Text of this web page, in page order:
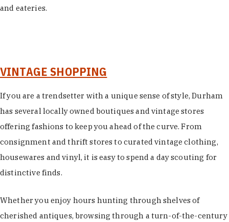
and eateries.
VINTAGE SHOPPING
If you are a trendsetter with a unique sense of style, Durham
has several locally owned boutiques and vintage stores
offering fashions to keep you ahead of the curve. From
consignment and thrift stores to curated vintage clothing,
housewares and vinyl, it is easy to spend a day scouting for
distinctive finds.
Whether you enjoy hours hunting through shelves of
cherished antiques, browsing through a turn-of-the-century